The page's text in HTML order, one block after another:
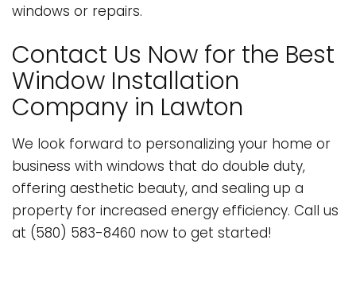
windows or repairs.
Contact Us Now for the Best
Window Installation
Company in Lawton
We look forward to personalizing your home or
business with windows that do double duty,
offering aesthetic beauty, and sealing up a
property for increased energy efficiency. Call us
at (580) 583-8460 now to get started!